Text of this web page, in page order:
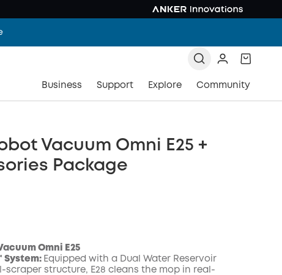
Business Support Explore Community
Vacuum Omni E25 +
Package
Omni E25
System: Equipped with a Dual Water Reservoir
scraper structure, E28 cleans the mop in real-